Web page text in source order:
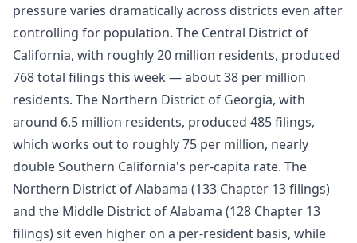
pressure varies dramatically across districts even after
controlling for population. The Central District of
California, with roughly 20 million residents, produced
768 total filings this week — about 38 per million
residents. The Northern District of Georgia, with
around 6.5 million residents, produced 485 filings,
which works out to roughly 75 per million, nearly
double Southern California's per-capita rate. The
Northern District of Alabama (133 Chapter 13 filings)
and the Middle District of Alabama (128 Chapter 13
filings) sit even higher on a per-resident basis, while